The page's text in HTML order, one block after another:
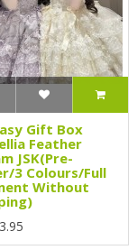
Gift Box
Feather
JSK(Pre-
3 Colours/Full
Without